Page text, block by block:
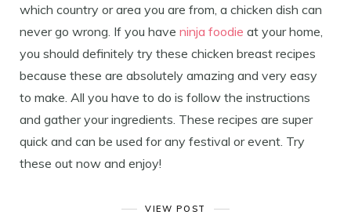
which country or area you are from, a chicken dish can
never go wrong. If you have ninja foodie at your home,
you should definitely try these chicken breast recipes
because these are absolutely amazing and very easy
to make. All you have to do is follow the instructions
and gather your ingredients. These recipes are super
quick and can be used for any festival or event. Try
these out now and enjoy!
VIEW POST